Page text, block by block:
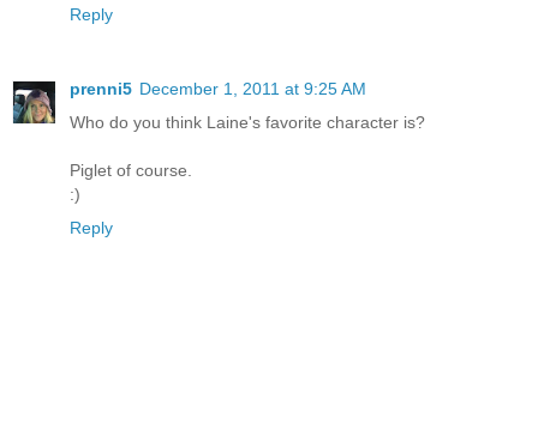
Reply
prenni5 December 1, 2011 at 9:25 AM
Who do you think Laine's favorite character is?
Piglet of course.
:)
Reply